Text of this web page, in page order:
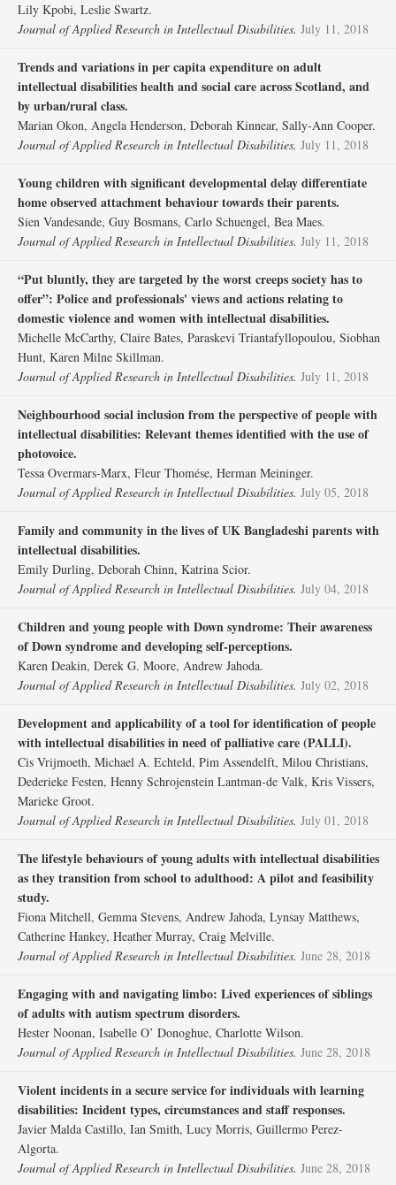
Lily Kpobi, Leslie Swartz.
Journal of Applied Research in Intellectual Disabilities. July 11, 2018
Trends and variations in per capita expenditure on adult
intellectual disabilities health and social care across Scotland, and
by urban/rural class.
Marian Okon, Angela Henderson, Deborah Kinnear, Sally‐Ann Cooper.
Journal of Applied Research in Intellectual Disabilities. July 11, 2018
Young children with significant developmental delay differentiate
home observed attachment behaviour towards their parents.
Sien Vandesande, Guy Bosmans, Carlo Schuengel, Bea Maes.
Journal of Applied Research in Intellectual Disabilities. July 11, 2018
“Put bluntly, they are targeted by the worst creeps society has to
offer”: Police and professionals' views and actions relating to
domestic violence and women with intellectual disabilities.
Michelle McCarthy, Claire Bates, Paraskevi Triantafyllopoulou, Siobhan
Hunt, Karen Milne Skillman.
Journal of Applied Research in Intellectual Disabilities. July 11, 2018
Neighbourhood social inclusion from the perspective of people with
intellectual disabilities: Relevant themes identified with the use of
photovoice.
Tessa Overmars‐Marx, Fleur Thomése, Herman Meininger.
Journal of Applied Research in Intellectual Disabilities. July 05, 2018
Family and community in the lives of UK Bangladeshi parents with
intellectual disabilities.
Emily Durling, Deborah Chinn, Katrina Scior.
Journal of Applied Research in Intellectual Disabilities. July 04, 2018
Children and young people with Down syndrome: Their awareness
of Down syndrome and developing self‐perceptions.
Karen Deakin, Derek G. Moore, Andrew Jahoda.
Journal of Applied Research in Intellectual Disabilities. July 02, 2018
Development and applicability of a tool for identification of people
with intellectual disabilities in need of palliative care (PALLI).
Cis Vrijmoeth, Michael A. Echteld, Pim Assendelft, Milou Christians,
Dederieke Festen, Henny Schrojenstein Lantman‐de Valk, Kris Vissers,
Marieke Groot.
Journal of Applied Research in Intellectual Disabilities. July 01, 2018
The lifestyle behaviours of young adults with intellectual disabilities
as they transition from school to adulthood: A pilot and feasibility
study.
Fiona Mitchell, Gemma Stevens, Andrew Jahoda, Lynsay Matthews,
Catherine Hankey, Heather Murray, Craig Melville.
Journal of Applied Research in Intellectual Disabilities. June 28, 2018
Engaging with and navigating limbo: Lived experiences of siblings
of adults with autism spectrum disorders.
Hester Noonan, Isabelle O’ Donoghue, Charlotte Wilson.
Journal of Applied Research in Intellectual Disabilities. June 28, 2018
Violent incidents in a secure service for individuals with learning
disabilities: Incident types, circumstances and staff responses.
Javier Malda Castillo, Ian Smith, Lucy Morris, Guillermo Perez‐
Algorta.
Journal of Applied Research in Intellectual Disabilities. June 28, 2018